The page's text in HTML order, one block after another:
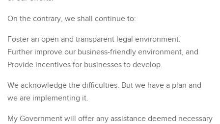
On the contrary, we shall continue to:
Foster an open and transparent legal environment.
Further improve our business-friendly environment, and
Provide incentives for businesses to develop.
We acknowledge the difficulties. But we have a plan and
we are implementing it.
My Government will offer any assistance deemed necessary